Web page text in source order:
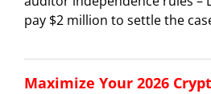
pay $2 million to settle the
Maximize Your 2026